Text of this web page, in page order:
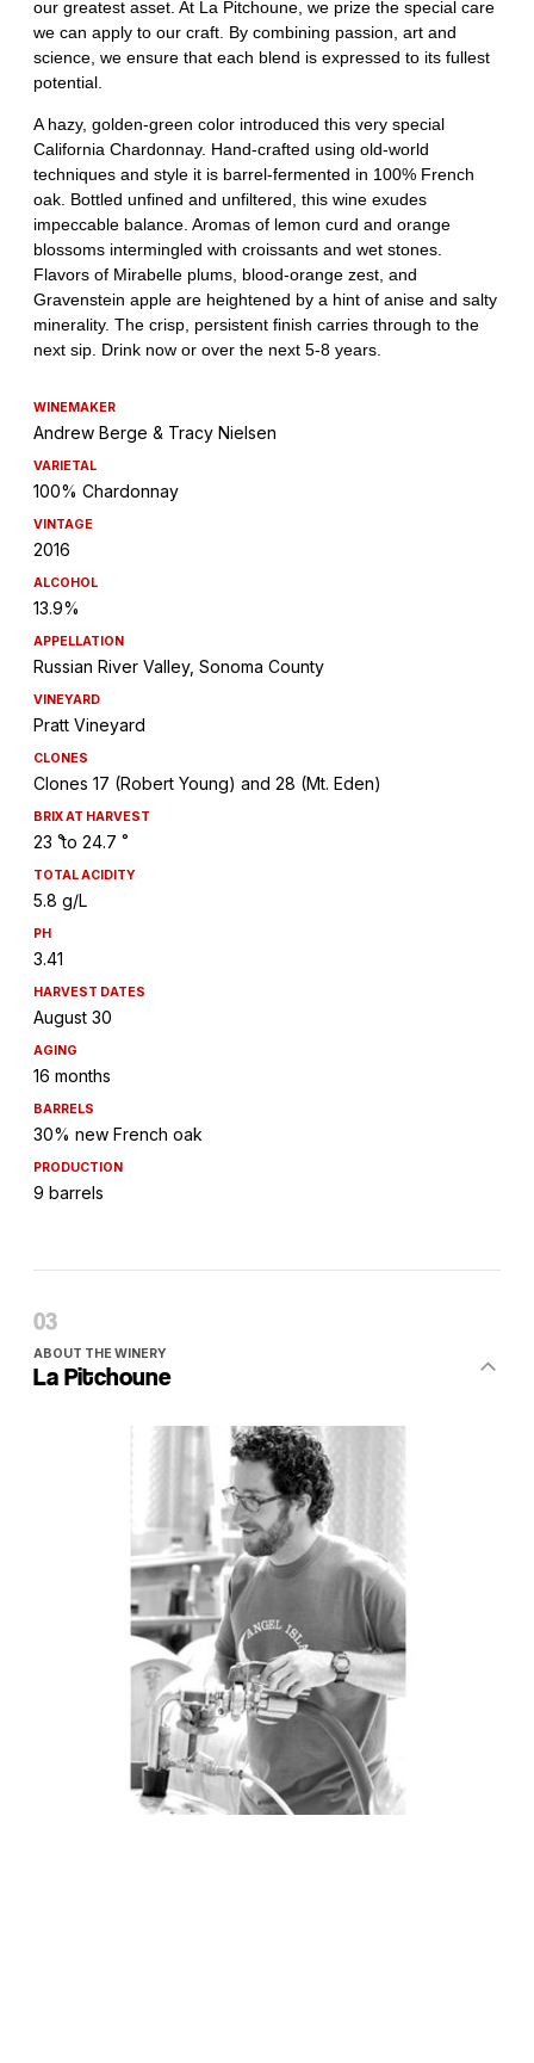
WINEMAKER
Andrew Berge & Tracy Nielsen
VARIETAL
100% Chardonnay
VINTAGE
2016
ALCOHOL
13.9%
APPELLATION
Russian River Valley, Sonoma County
VINEYARD
Pratt Vineyard
CLONES
Clones 17 (Robert Young) and 28 (Mt. Eden)
BRIX AT HARVEST
23 ̊ to 24.7 ̊
TOTAL ACIDITY
5.8 g/L
PH
3.41
HARVEST DATES
August 30
AGING
16 months
BARRELS
30% new French oak
PRODUCTION
9 barrels
ABOUT THE WINERY
La Pitchoune